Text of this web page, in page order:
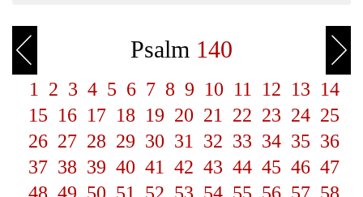
Psalm 140
1 2 3 4 5 6 7 8 9 10 11 12 13 14
15 16 17 18 19 20 21 22 23 24 25
26 27 28 29 30 31 32 33 34 35 36
37 38 39 40 41 42 43 44 45 46 47